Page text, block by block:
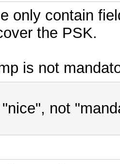
only contain
the PSK.
is not
not